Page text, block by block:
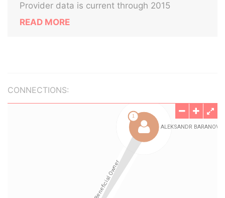
Provider data is current through 2015
READ MORE
CONNECTIONS: